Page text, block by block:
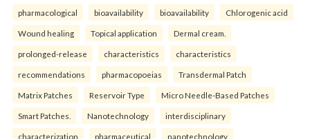
pharmacological bioavailability bioavailability Chlorogenic acid
Wound healing Topical application Dermal cream.
prolonged-release characteristics characteristics
recommendations pharmacopoeias Transdermal Patch
Matrix Patches Reservoir Type Micro Needle-Based Patches
Smart Patches. Nanotechnology interdisciplinary
characterization pharmaceutical nanotechnology